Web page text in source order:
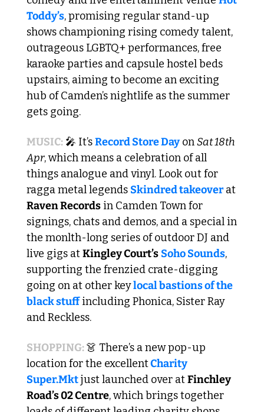
Toddy’s, promising regular stand-up
shows championing rising comedy talent,
outrageous LGBTQ+ performances, free
karaoke parties and capsule hostel beds
upstairs, aiming to become an exciting
hub of Camden’s nightlife as the summer
gets going.
MUSIC: 🎤 It’s Record Store Day on Sat 18th
Apr, which means a celebration of all
things analogue and vinyl. Look out for
ragga metal legends Skindred takeover
Raven Records in Camden Town for
signings, chats and demos, and a special in
the monlth-long series of outdoor DJ and
live gigs at Kingley Court’s Soho Sounds,
supporting the frenzied crate-digging
going on at other key local bastions of the
black stuff including Phonica, Sister Ray
and Reckless.
SHOPPING: 👗 There’s a new pop-up
location for the excellent Charity
Super.Mkt just launched over at Finchley
Road’s 02 Centre, which brings together